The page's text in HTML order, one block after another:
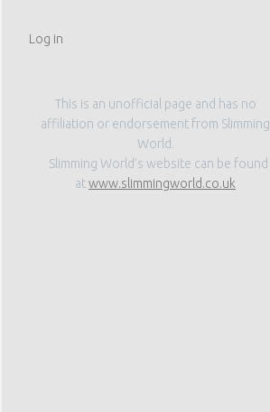
Log in
This is an unofficial page and has no
affiliation or endorsement from Slimming
World.
Slimming World’s website can be found
atwww.slimmingworld.co.uk